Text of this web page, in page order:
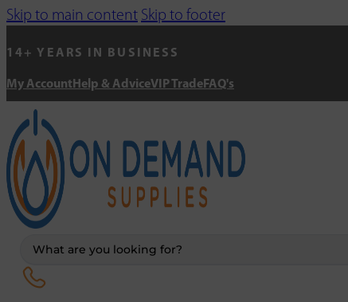
Skip to main content Skip to footer
14+ YEARS IN BUSINESS
My Account Help & AdviceVIP Trade FAQ's